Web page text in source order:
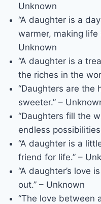
Unknown
“A daughter is a
warmer, making life
Unknown
“A daughter is a
the riches in the
“Daughters are the
sweeter.” –
“Daughters fill the
endless
“A daughter is a
friend for life.” –
“A daughter’s love
out.” – Unknown
“The love between